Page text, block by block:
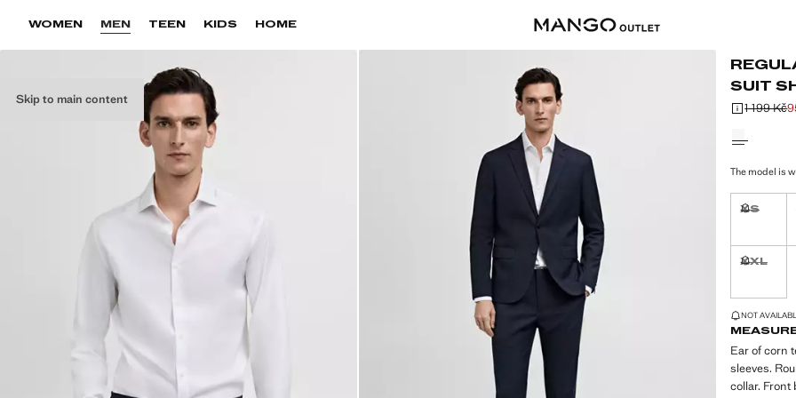
Skip to main content
WOMEN MEN TEEN KIDS HOME
SUIT
Initial price
1 199 Kč
Current
The model is
XS
Not
XXL
Not
LAST FEW
NOT
Ear of corn
sleeves.
collar. Front